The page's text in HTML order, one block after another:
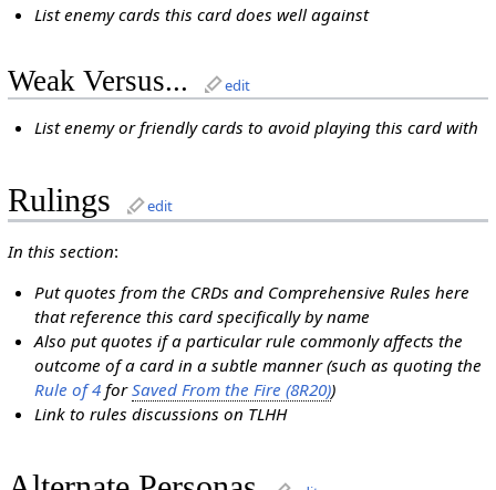
List enemy cards this card does well against
Weak Versus... edit
List enemy or friendly cards to avoid playing this card with
Rulings edit
In this section:
Put quotes from the CRDs and Comprehensive Rules here
that reference this card specifically by name
Also put quotes if a particular rule commonly affects the
outcome of a card in a subtle manner (such as quoting the
Rule of 4 forSaved From the Fire (8R20))
Link to rules discussions on TLHH